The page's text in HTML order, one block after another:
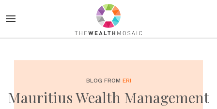
BLOG FROM ERI
Mauritius Wealth Management